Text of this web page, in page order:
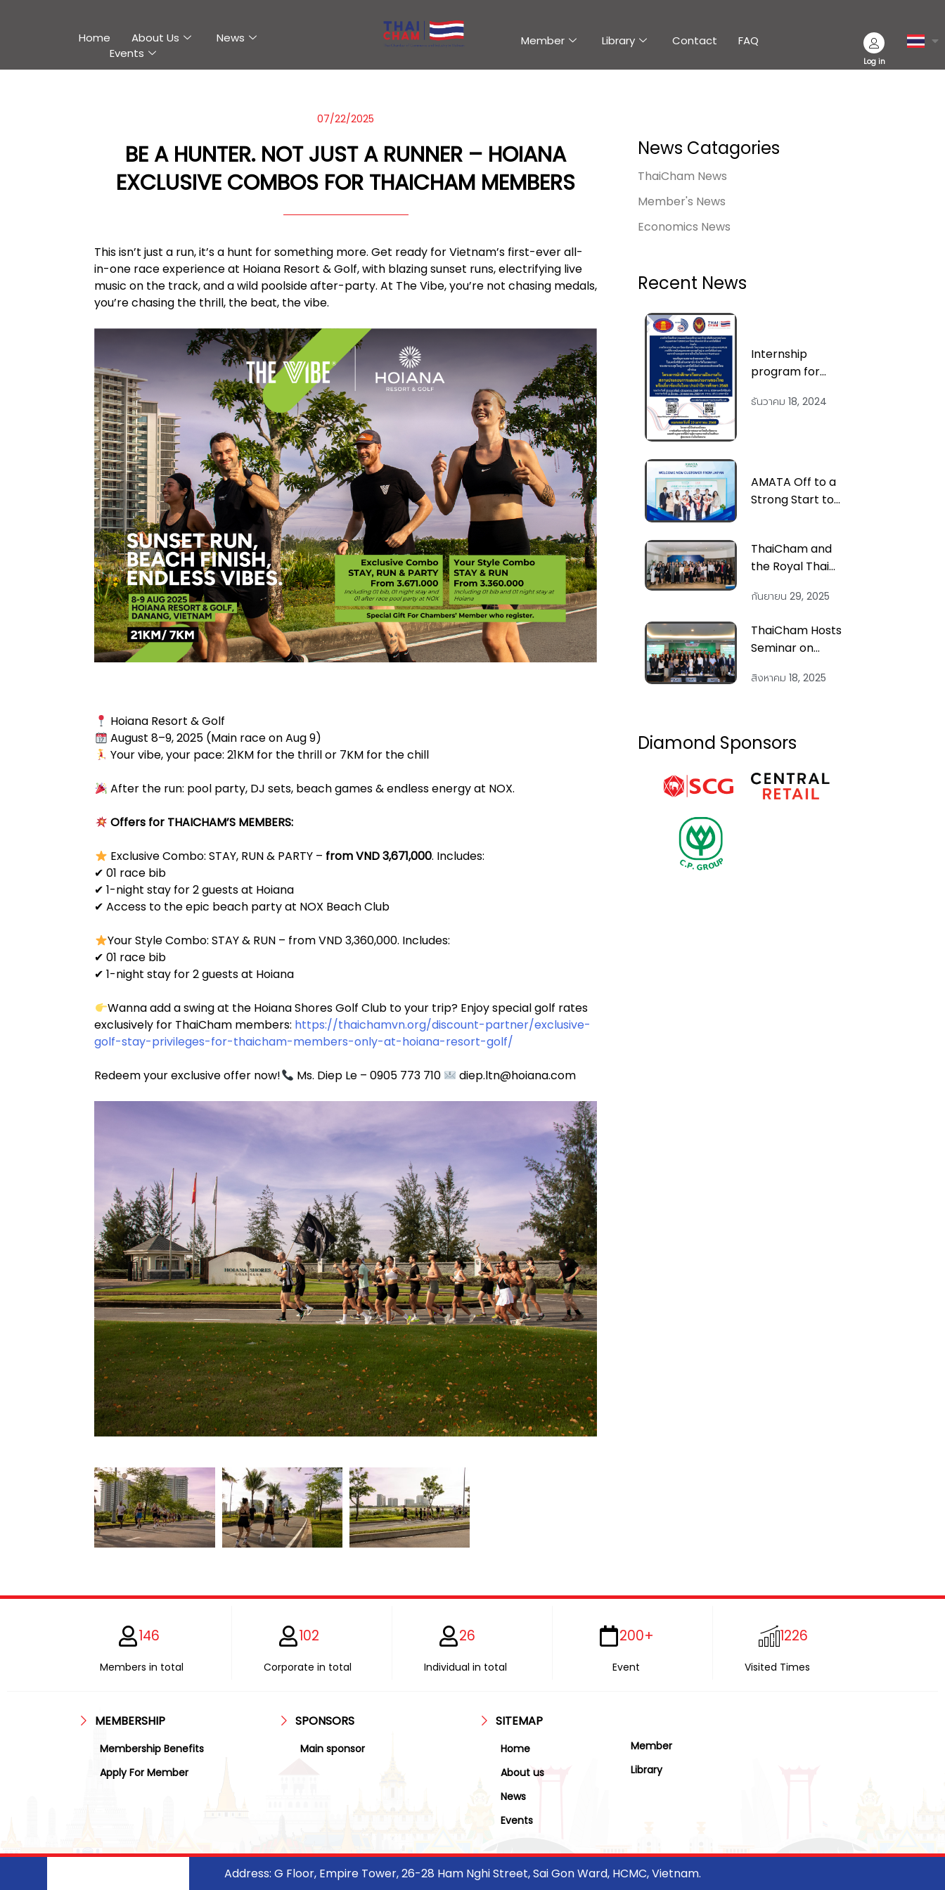
Home About Us
News
Events
Member Library Contact FAQ
Log in
07/22/2025
BE A HUNTER. NOT JUST A RUNNER – HOIANA
EXCLUSIVE COMBOS FOR THAICHAM MEMBERS
This isn’t just a run, it’s a hunt for something more. Get ready for Vietnam’s first-ever all-
in-one race experience at Hoiana Resort & Golf, with blazing sunset runs, electrifying live
music on the track, and a wild poolside after-party. At The Vibe, you’re not chasing medals,
you’re chasing the thrill, the beat, the vibe.
Hoiana Resort & Golf
August 8–9, 2025 (Main race on Aug 9)
Your vibe, your pace: 21KM for the thrill or 7KM for the chill
After the run: pool party, DJ sets, beach games & endless energy at NOX.
Offers for THAICHAM’S MEMBERS:
Exclusive Combo: STAY, RUN & PARTY – from VND 3,671,000. Includes:
✔ 01 race bib
✔ 1-night stay for 2 guests at Hoiana
✔ Access to the epic beach party at NOX Beach Club
Your Style Combo: STAY & RUN – from VND 3,360,000. Includes:
✔ 01 race bib
✔ 1-night stay for 2 guests at Hoiana
Wanna add a swing at the Hoiana Shores Golf Club to your trip? Enjoy special golf rates
exclusively for ThaiCham members: https://thaichamvn.org/discount-partner/exclusive-
golf-stay-privileges-for-thaicham-members-only-at-hoiana-resort-golf/
Redeem your exclusive offer now! Ms. Diep Le – 0905 773 710 diep.ltn@hoiana.com
News Catagories
ThaiCham News
Member's News
Economics News
Recent News
Internship
program for
students at Thai
entities, for the
academic year
ธันวาคม 18, 2024
AMATA Off to a
Strong Start to
New Customers
Spanning from
ThaiCham and
the Royal Thai
Successfully
Vietnam’s
Economic
Changes & Tax
กันยายน 29, 2025
ThaiCham Hosts
Seminar on
Beyond:
Strategic
Investment
Across Key
Sectors” on 14
สิงหาคม 18, 2025
Diamond Sponsors
146
Members in total
102
Corporate in total
26
Individual in total
200+
Event
1226
Visited Times
MEMBERSHIP
Membership Benefits
Apply For Member
SPONSORS
Main sponsor
SITEMAP
Home
About us
News
Events
Member
Library
Address: G Floor, Empire Tower, 26-28 Ham Nghi Street, Sai Gon Ward, HCMC, Vietnam.